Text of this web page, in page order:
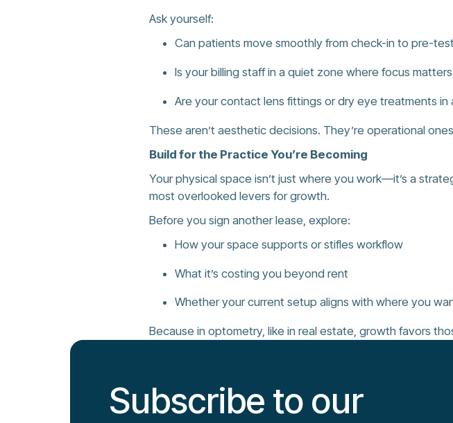
Ask yourself:
Can patients move smoothly from check-in to pre-
Is your billing staff in a quiet zone where focus
Are your contact lens fittings or dry eye treatments
These aren’t aesthetic decisions. They’re operational
Build for the Practice You’re Becoming
Your physical space isn’t just where you work—it’s a
most overlooked levers for growth.
Before you sign another lease, explore:
How your space supports or stifles workflow
What it’s costing you beyond rent
Whether your current setup aligns with where you
Because in optometry, like in real estate, growth favors
Subscribe to our